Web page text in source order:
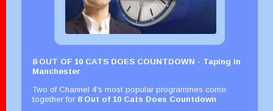
8 OUT OF 10 CATS DOES COUNTDOWN - Taping in
Manchester
Two of Channel 4's most popular programmes come
together for 8 Out of 10 Cats Does Countdown